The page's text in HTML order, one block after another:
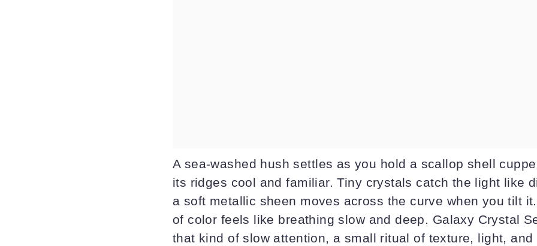
A sea-washed hush settles as you hold a scallop shell
its ridges cool and familiar. Tiny crystals catch the light like
a soft metallic sheen moves across the curve when you tilt
of color feels like breathing slow and deep. Galaxy Crystal
that kind of slow attention, a small ritual of texture, light, and